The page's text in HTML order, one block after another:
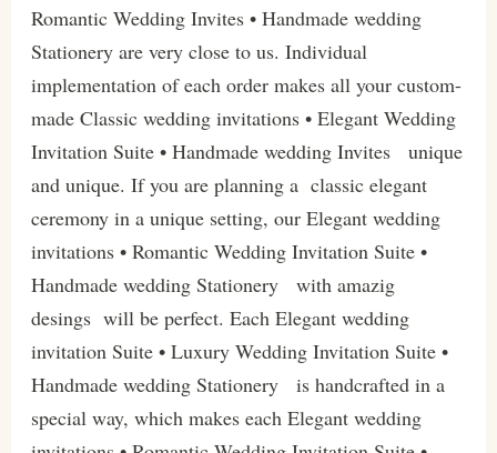
Romantic Wedding Invites • Handmade wedding
Stationery are very close to us. Individual
implementation of each order makes all your custom-
made Classic wedding invitations • Elegant Wedding
Invitation Suite • Handmade wedding Invites unique
and unique. If you are planning a classic elegant
ceremony in a unique setting, our Elegant wedding
invitations • Romantic Wedding Invitation Suite •
Handmade wedding Stationery with amazig
desings will be perfect. Each Elegant wedding
invitation Suite • Luxury Wedding Invitation Suite •
Handmade wedding Stationery is handcrafted in a
special way, which makes each Elegant wedding